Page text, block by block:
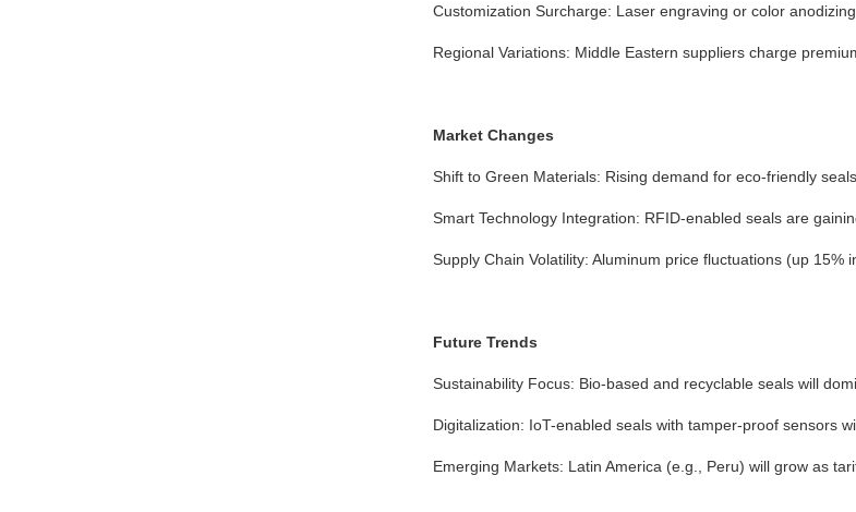
Customization Surcharge: Laser engraving or color
Regional Variations: Middle Eastern suppliers charge
Market Changes
Shift to Green Materials: Rising demand for eco-friendly
Smart Technology Integration: RFID-enabled seals are
Supply Chain Volatility: Aluminum price fluctuations (up
Future Trends
Sustainability Focus: Bio-based and recyclable seals will
Digitalization: IoT-enabled seals with tamper-proof sensors
Emerging Markets: Latin America (e.g., Peru) will grow as